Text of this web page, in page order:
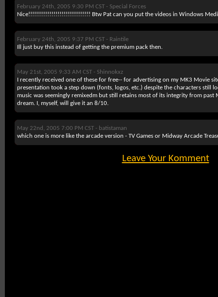
February 24th, 2005 9:30 PM CST - Special Forces
Nice!!!!!!!!!!!!!!!!!!!!!!!!!!!!!!!! Btw Pat can you put the videos in Windows
February 24th, 2005 9:37 PM CST - Raintile
Ill just buy this instead of getting the premium pack then.
May 21st, 2005 9:33 AM CST - Shinnokxz
I recently received one of these for free-- for advertising on my MK3 Movie
presentation took a step down (fonts, logos, etc.) despite the characters still
music was seemingly remixedm but still retains most of its integrity from past
dream. I, myself, will give it an 8/10.
May 22nd, 2005 7:00 PM CST - batistaman
which one is more like the arcade version - TV Games or Midway Arcade
Leave Your Komment